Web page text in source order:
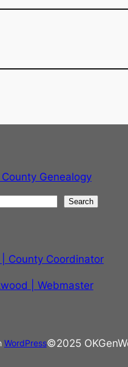
Genealogy
Search
County Coordinator
| Webmaster
WordPress©2025